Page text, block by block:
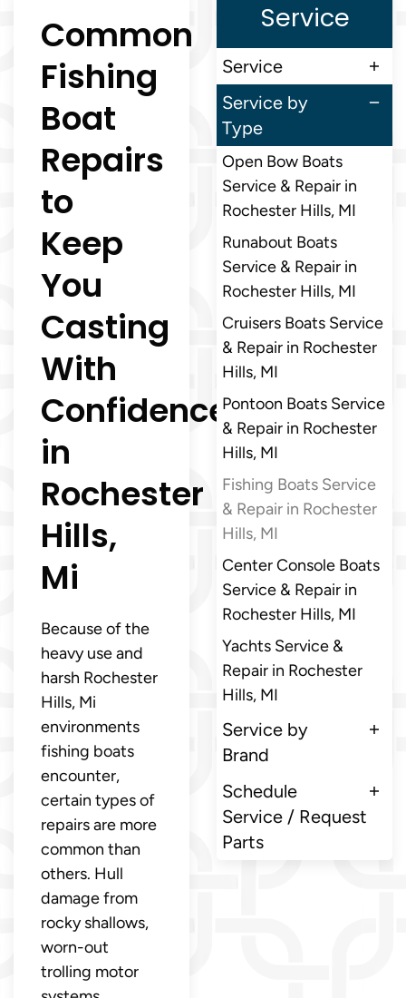
Common
Fishing
Boat
Repairs
to
Keep
You
Casting
With
Confidence
in
Rochester
Hills,
Mi
Because of the
heavy use and
harsh Rochester
Hills, Mi
environments
fishing boats
encounter,
certain types of
repairs are more
common than
others. Hull
damage from
rocky shallows,
worn-out
trolling motor
Service
Service
Service by
Type
Open Bow Boats
Service & Repair in
Rochester Hills, MI
Runabout Boats
Service & Repair in
Rochester Hills, MI
Cruisers Boats Service
& Repair in Rochester
Hills, MI
Pontoon Boats Service
& Repair in Rochester
Hills, MI
Fishing Boats Service
& Repair in Rochester
Hills, MI
Center Console Boats
Service & Repair in
Rochester Hills, MI
Yachts Service &
Repair in Rochester
Hills, MI
Service by
Brand
Schedule
Service / Request
Parts